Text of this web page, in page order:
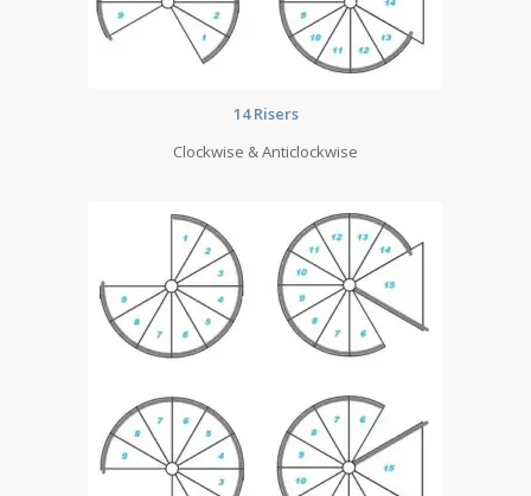
14 Risers
Clockwise & Anticlockwise